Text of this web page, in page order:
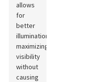
allows
for
better
illumination,
maximizing
visibility
without
causing